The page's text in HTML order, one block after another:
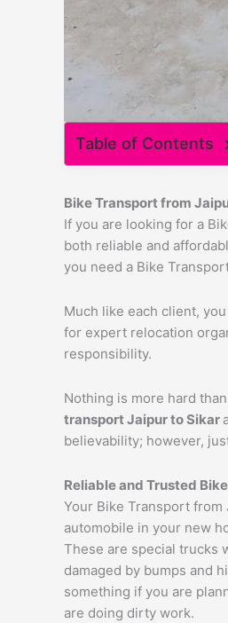
Table of Contents
Bike Transport from
If you are looking for a
both reliable and
you need a Bike
Much like each client,
for expert relocation
responsibility.
Nothing is more hard
transportJaipurtoSikar
believability; however,
Reliable and Trusted
Your Bike Transport
automobile in your new
These are special trucks
damaged by bumps and
something if you are
are doing dirty work.